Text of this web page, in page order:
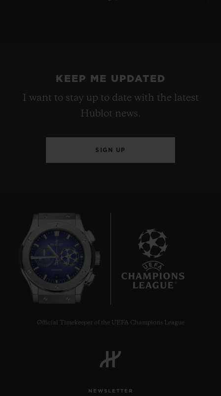
KEEP ME UPDATED
I want to stay up to date with the latest
Hublot news.
SIGN UP
Official Timekeeper of the UEFA Champions League
NEWSLETTER